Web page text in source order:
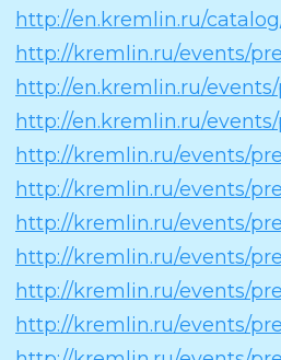
http://en.kremlin.ru/
http://kremlin.ru/events/
http://en.kremlin.ru/
http://en.kremlin.ru/
http://kremlin.ru/events/
http://kremlin.ru/events/
http://kremlin.ru/events/
http://kremlin.ru/events/
http://kremlin.ru/events/
http://kremlin.ru/events/